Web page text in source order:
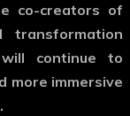
co-creators of
transformation
continue to
more immersive